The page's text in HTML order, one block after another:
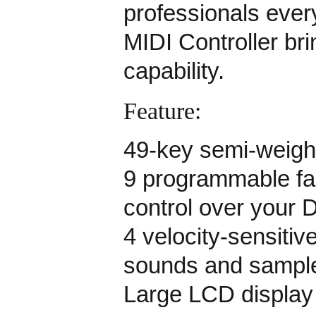
professionals
MIDI Controller
capability.
Feature:
49-key semi-
9 programmable
control over your
4 velocity-
sounds and
Large LCD